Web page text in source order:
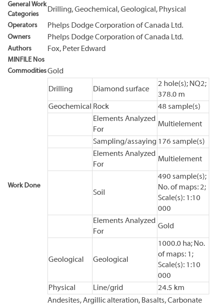
General Work
Categories
Drilling, Geochemical, Geological, Physical
Operators Phelps Dodge Corporation of Canada Ltd.
Owners Phelps Dodge Corporation of Canada Ltd.
Authors Fox, Peter Edward
MINFILE Nos
CommoditiesGold
Work Done
Drilling Diamond surface
2 hole(s); NQ2;
378.0 m
Geochemical
Rock
48 sample(s)
Elements Analyzed
For
Multielement
Sampling/assaying 176 sample(s)
Elements Analyzed
For
Multielement
Soil
490 sample(s);
No. of maps: 2;
Scale(s): 1:10
000
Elements Analyzed
For
Gold
Geological Geological
1000.0 ha; No.
of maps: 1;
Scale(s): 1:10
000
Physical
Line/grid
24.5 km
Andesites, Argillic alteration, Basalts, Carbonate